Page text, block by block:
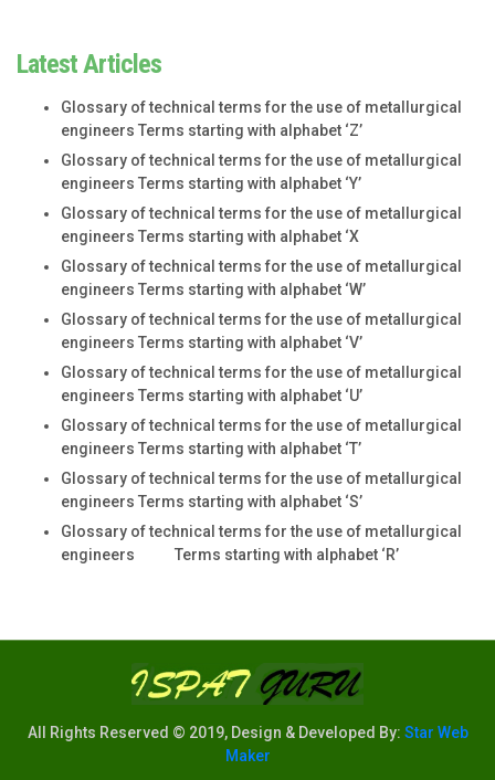
Latest Articles
Glossary of technical terms for the use of metallurgical
engineers Terms starting with alphabet ‘Z’
Glossary of technical terms for the use of metallurgical
engineers Terms starting with alphabet ‘Y’
Glossary of technical terms for the use of metallurgical
engineers Terms starting with alphabet ‘X
Glossary of technical terms for the use of metallurgical
engineers Terms starting with alphabet ‘W’
Glossary of technical terms for the use of metallurgical
engineers Terms starting with alphabet ‘V’
Glossary of technical terms for the use of metallurgical
engineers Terms starting with alphabet ‘U’
Glossary of technical terms for the use of metallurgical
engineers Terms starting with alphabet ‘T’
Glossary of technical terms for the use of metallurgical
engineers Terms starting with alphabet ‘S’
Glossary of technical terms for the use of metallurgical
engineers Terms starting with alphabet ‘R’
All Rights Reserved © 2019, Design & Developed By: Star Web
Maker